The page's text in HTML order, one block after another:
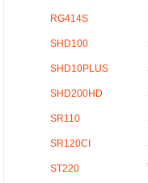
RG414S
SHD100
SHD10PLUS
SHD200HD
SR110
SR120CI
ST220